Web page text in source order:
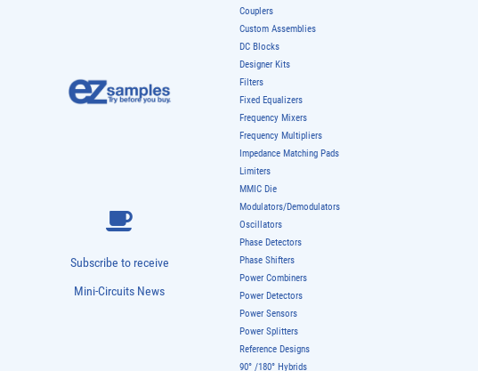
Subscribe to receive
Mini-Circuits News
Couplers
Custom Assemblies
DC Blocks
Designer Kits
Filters
Fixed Equalizers
Frequency Mixers
Frequency Multipliers
Impedance Matching Pads
Limiters
MMIC Die
Modulators/Demodulators
Oscillators
Phase Detectors
Phase Shifters
Power Combiners
Power Detectors
Power Sensors
Power Splitters
Reference Designs
90° /180° Hybrids